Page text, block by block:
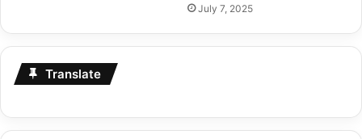
July 7, 2025
Translate